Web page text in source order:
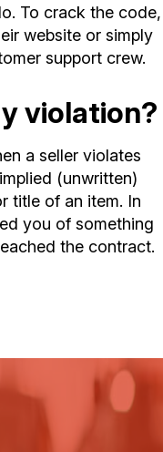
To crack the code,
website or simply
support crew.
violation?
a seller violates
(unwritten)
title of an item. In
you of something
the contract.